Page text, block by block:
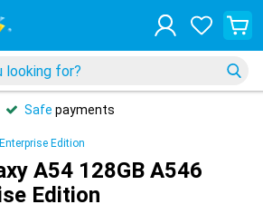
Safe payments
Edition
A54 128GB A546
Edition